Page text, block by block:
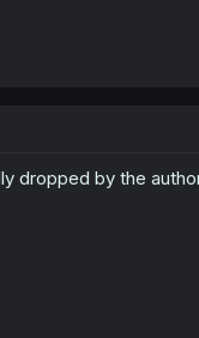
dropped by the